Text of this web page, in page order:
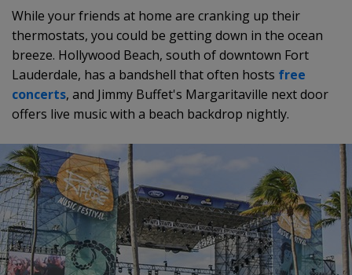
While your friends at home are cranking up their
thermostats, you could be getting down in the ocean
breeze. Hollywood Beach, south of downtown Fort
Lauderdale, has a bandshell that often hosts free
concerts, and Jimmy Buffet's Margaritaville next door
offers live music with a beach backdrop nightly.